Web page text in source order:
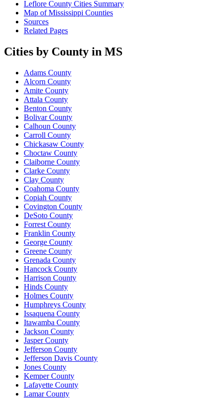
Leflore County Cities Summary
Map of Mississippi Counties
Sources
Related Pages
Cities by County in MS
Adams County
Alcorn County
Amite County
Attala County
Benton County
Bolivar County
Calhoun County
Carroll County
Chickasaw County
Choctaw County
Claiborne County
Clarke County
Clay County
Coahoma County
Copiah County
Covington County
DeSoto County
Forrest County
Franklin County
George County
Greene County
Grenada County
Hancock County
Harrison County
Hinds County
Holmes County
Humphreys County
Issaquena County
Itawamba County
Jackson County
Jasper County
Jefferson County
Jefferson Davis County
Jones County
Kemper County
Lafayette County
Lamar County